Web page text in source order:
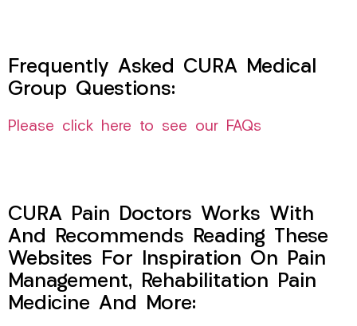
Frequently Asked CURA Medical
Group Questions:
Please click here to see our FAQs
CURA Pain Doctors Works With
And Recommends Reading These
Websites For Inspiration On Pain
Management, Rehabilitation Pain
Medicine And More: